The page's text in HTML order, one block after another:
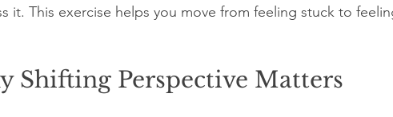
it. This exercise helps you move from feeling stuck to
Shifting Perspective Matters